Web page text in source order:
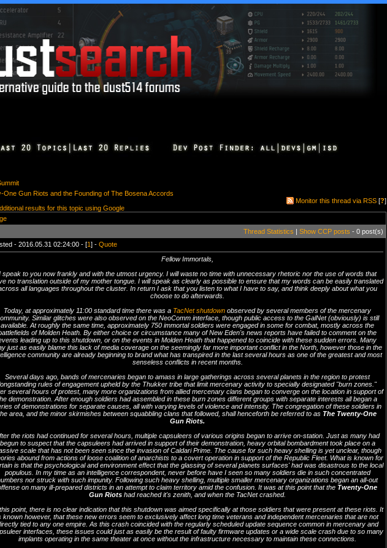
One Gun Riots and the Founding of The Bosena Accords
results for this topic using Google
Monitor this thread via RSS [?]
Thread Statistics | Show CCP posts - 0 post(s)
- 2016.05.31 02:24:00 - [1] - Quote
Fellow Immortals,
speak to you now frankly and with the utmost urgency. I will waste no time with unnecessary rhetoric nor the use of words that
no translation outside of my mother tongue. I will speak as clearly as possible to ensure that my words can be easily translated
all languages throughout the cluster. In return I ask that you listen to what I have to say, and think deeply about what you
choose to do afterwards.
Today, at approximately 11:00 standard time there was a TacNet shutdown observed by several members of the mercenary
Similar glitches were also observed on the NeoComm interface, though public access to the GalNet (obviously) is still
available. At roughly the same time, approximately 750 immortal soldiers were engaged in some for combat, mostly across the
of Molden Heath. By either choice or circumstance many of New Eden's news reports have failed to comment on the
leading up to this shutdown, or on the events in Molden Heath that happened to coincide with these sudden errors. Many
just as easily blame this lack of media coverage on the seemingly far more important conflict in the North, however those in the
community are already beginning to brand what has transpired in the last several hours as one of the greatest and most
senseless conflicts in recent months.
Several days ago, bands of mercenaries began to amass in large gatherings across several planets in the region to protest
rules of engagement upheld by the Thukker tribe that limit mercenary activity to specially designated "burn zones."
several hours of protest, many more organizations from allied mercenary clans began to converge on the location in support of
demonstration. After enough soldiers had assembled in these burn zones different groups with separate interests all began a
of demonstrations for separate causes, all with varying levels of violence and intensity. The congregation of these soldiers in
area, and the minor skirmishes between squabbling clans that followed, shall henceforth be referred to as The Twenty-One
Gun Riots.
the riots had continued for several hours, multiple capsuleers of various origins began to arrive on-station. Just as many had
begun to suspect that the capsuleers had arrived in support of their demonstration, heavy orbital bombardment took place on a
scale that has not been seen since the invasion of Caldari Prime. The cause for such heavy shelling is yet unclear, though
abound from actions of loose coalition of anarchists to a covert operation in support of the Republic Fleet. What is known for
is that the psychological and environment effect that the glassing of several planets surfaces' had was disastrous to the local
populous. In my time as an intelligence correspondent, never before have I seen so many soldiers die in such concentrated
nor struck with such impunity. Following such heavy shelling, multiple smaller mercenary organizations began an all-out
on many ill-prepared districts in an attempt to claim territory amid the confusion. It was at this point that the Twenty-One
Gun Riots had reached it's zenith, and when the TacNet crashed.
point, there is no clear indication that this shutdown was aimed specifically at those soldiers that were present at these riots. It
known however, that these new errors seem to exclusively affect long time veterans and independent mercenaries that are not
tied to any one empire. As this crash coincided with the regularly scheduled update sequence common in mercenary and
interfaces, these issues could just as easily be the result of faulty firmware updates or a wide scale crash due to so many
implants operating in the same theater at once without the infrastructure necessary to maintain these connections.